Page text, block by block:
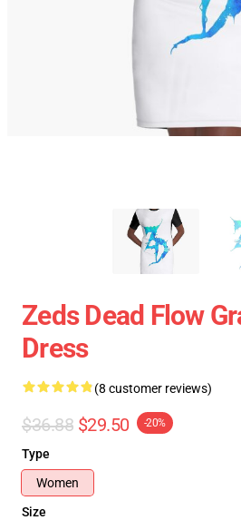
Zeds Dead Flow
Dress
(8 customer reviews)
$36.88 $29.50 -20%
Type
Women
Size